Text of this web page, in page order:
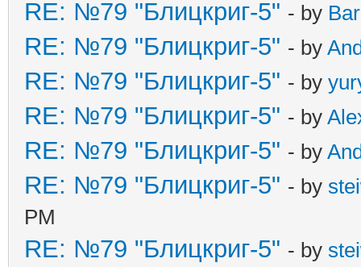
RE: №79 "Блицкриг-5" - by
RE: №79 "Блицкриг-5" - by
RE: №79 "Блицкриг-5" - by
RE: №79 "Блицкриг-5" - by
RE: №79 "Блицкриг-5" - by
RE: №79 "Блицкриг-5" - by
PM
RE: №79 "Блицкриг-5" - by